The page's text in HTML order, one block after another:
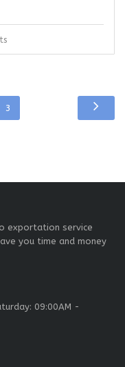
3
exportation service
you time and money
09:00AM -